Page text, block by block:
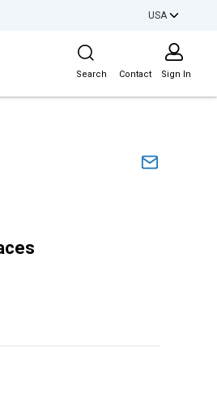
USA
Site Search
Search Contact Sign In